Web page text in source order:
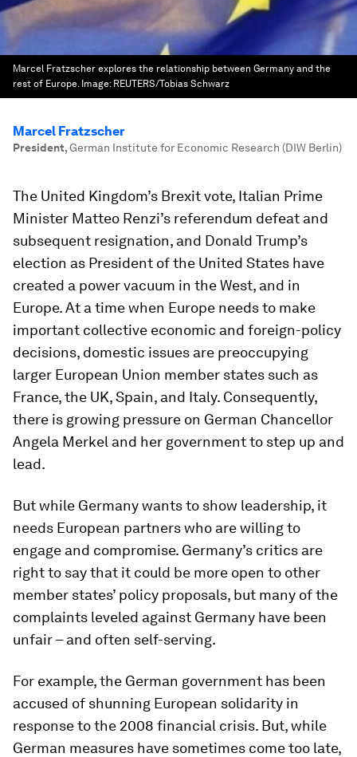
Marcel Fratzscher explores the relationship between Germany and the
rest of Europe. Image: REUTERS/Tobias Schwarz
Marcel Fratzscher
President,German Institute for Economic Research (DIW Berlin)
The United Kingdom’s Brexit vote, Italian Prime
Minister Matteo Renzi’s referendum defeat and
subsequent resignation, and Donald Trump’s
election as President of the United States have
created a power vacuum in the West, and in
Europe. At a time when Europe needs to make
important collective economic and foreign-policy
decisions, domestic issues are preoccupying
larger European Union member states such as
France, the UK, Spain, and Italy. Consequently,
there is growing pressure on German Chancellor
Angela Merkel and her government to step up and
lead.
But while Germany wants to show leadership, it
needs European partners who are willing to
engage and compromise. Germany’s critics are
right to say that it could be more open to other
member states’ policy proposals, but many of the
complaints leveled against Germany have been
unfair – and often self-serving.
For example, the German government has been
accused of shunning European solidarity in
response to the 2008 financial crisis. But, while
German measures have sometimes come too late,